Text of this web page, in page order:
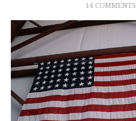
14 COMMENTS